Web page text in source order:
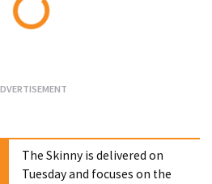
The Skinny is delivered on
Tuesday and focuses on the